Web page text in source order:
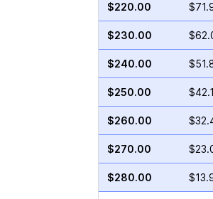
$220.00
$230.00
$240.00
$250.00
$260.00
$270.00
$280.00